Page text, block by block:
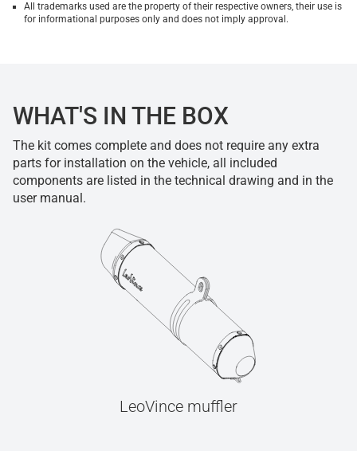
All trademarks used are the property of their respective owners, their use is
for informational purposes only and does not imply approval.
WHAT'S IN THE BOX
The kit comes complete and does not require any extra
parts for installation on the vehicle, all included
components are listed in the technical drawing and in the
user manual.
LeoVince muffler